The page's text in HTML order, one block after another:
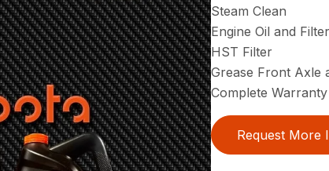
Steam Clean
Engine Oil and Filter
HST Filter
Grease Front Axle
Complete
Request More